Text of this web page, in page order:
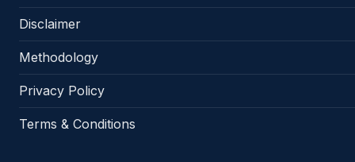
Disclaimer
Methodology
Privacy Policy
Terms & Conditions